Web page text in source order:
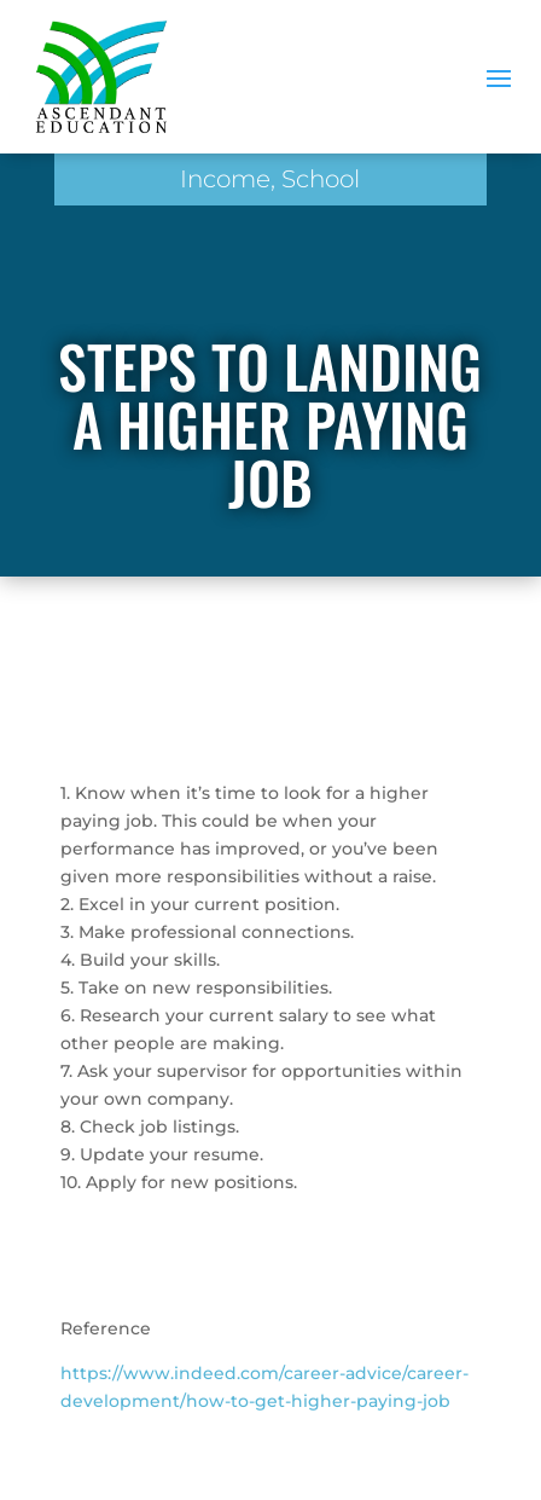
Income, School
STEPS TO LANDING
A HIGHER PAYING
JOB
1. Know when it’s time to look for a higher
paying job. This could be when your
performance has improved, or you’ve been
given more responsibilities without a raise.
2. Excel in your current position.
3. Make professional connections.
4. Build your skills.
5. Take on new responsibilities.
6. Research your current salary to see what
other people are making.
7. Ask your supervisor for opportunities within
your own company.
8. Check job listings.
9. Update your resume.
10. Apply for new positions.
Reference
https://www.indeed.com/career-advice/career-
development/how-to-get-higher-paying-job